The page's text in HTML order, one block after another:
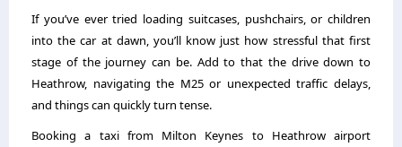
If you’ve ever tried loading suitcases, pushchairs, or children
into the car at dawn, you’ll know just how stressful that first
stage of the journey can be. Add to that the drive down to
Heathrow, navigating the M25 or unexpected traffic delays,
and things can quickly turn tense.
Booking a taxi from Milton Keynes to Heathrow airport